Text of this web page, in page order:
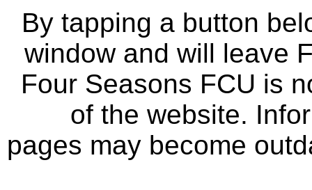
By tapping a button
window and will leave
Four Seasons FCU is
of the website.
pages may become